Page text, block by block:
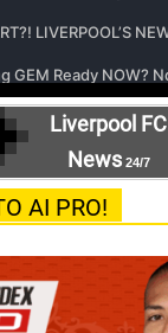
Liverpool FC
News24/7
AI PRO!